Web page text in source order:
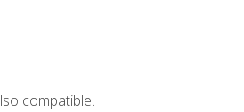
compatible.